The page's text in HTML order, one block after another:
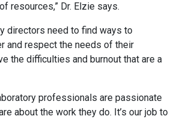
resources,” Dr. Elzie says.
directors need to find ways to
and respect the needs of their
the difficulties and burnout that are a
professionals are passionate
about the work they do. It’s our job to